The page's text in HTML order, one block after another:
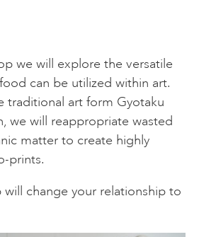
JOURNAL
ABOUT US
FAQS
we will explore the versatile
can be utilized within art.
traditional art form Gyotaku
we will reappropriate wasted
matter to create highly
prints.
will change your relationship to